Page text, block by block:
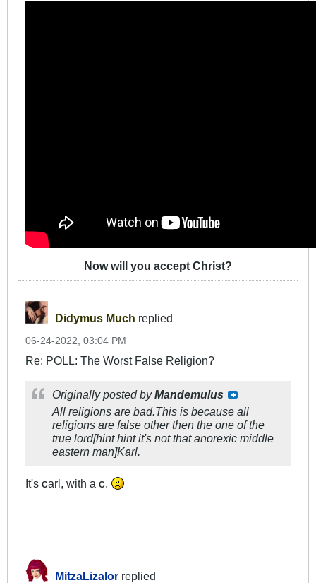
Now will you accept Christ?
Didymus Much replied
06-24-2022, 03:04 PM
Re: POLL: The Worst False Religion?
Originally posted byMandemulus
All religions are bad.This is because all
religions are false other then the one of the
true lord[hint hint it's not that anorexic middle
eastern man]Karl.
It's Carl, with a C.
MitzaLizalor replied